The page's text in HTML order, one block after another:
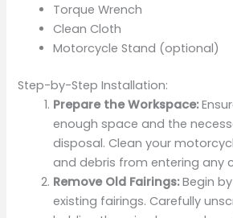
Torque Wrench
Clean Cloth
Motorcycle Stand (optional)
Step-by-Step Installation:
Prepare the Workspace:
enough space and the
disposal. Clean your
and debris from entering any
Remove Old Fairings:Begin
existing fairings. Carefully